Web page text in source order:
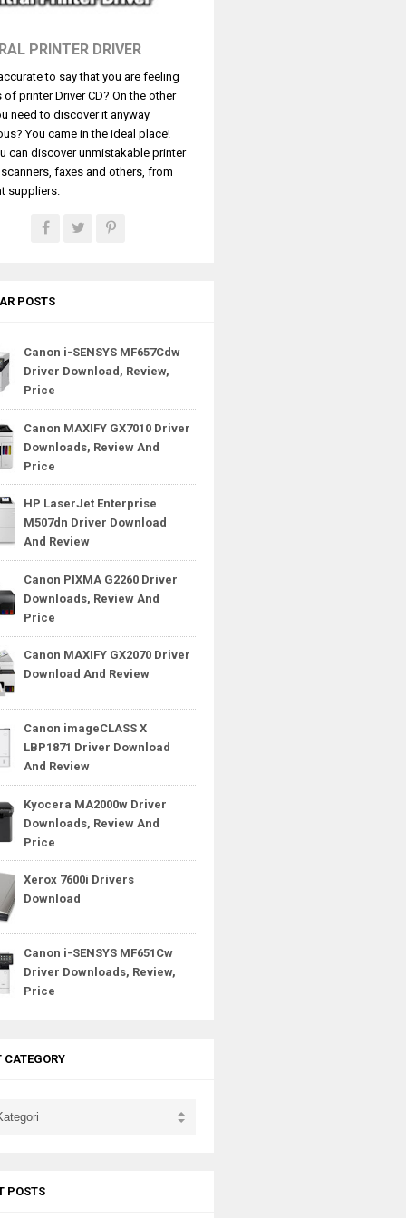
PRINTER DRIVER
to say that you are feeling
of printer Driver CD? On the other
need to discover it anyway
You came in the ideal place!
can discover unmistakable printer
faxes and others, from
suppliers.
POSTS
Canon i-SENSYS MF657Cdw
Driver Download, Review,
Price
Canon MAXIFY GX7010 Driver
Downloads, Review And
Price
HP LaserJet Enterprise
M507dn Driver Download
And Review
Canon PIXMA G2260 Driver
Downloads, Review And
Price
Canon MAXIFY GX2070 Driver
Download And Review
Canon imageCLASS X
LBP1871 Driver Download
And Review
Kyocera MA2000w Driver
Downloads, Review And
Price
Xerox 7600i Drivers
Download
Canon i-SENSYS MF651Cw
Driver Downloads, Review,
Price
CATEGORY
POSTS